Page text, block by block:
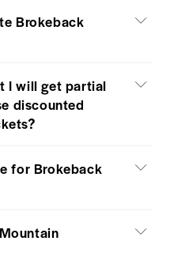
Brokeback
I will get partial
discounted
for Brokeback